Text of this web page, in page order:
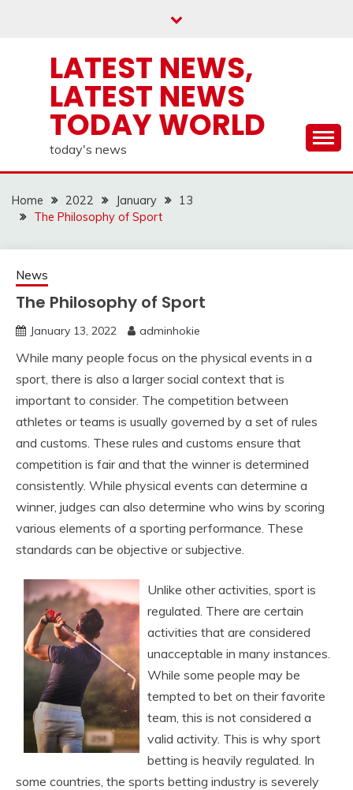
LATEST NEWS,
LATEST NEWS
TODAY WORLD
today's news
Home 2022 January
13
The Philosophy of Sport
News
The Philosophy of Sport
January 13, 2022 adminhokie
While many people focus on the physical events in a
sport, there is also a larger social context that is
important to consider. The competition between
athletes or teams is usually governed by a set of rules
and customs. These rules and customs ensure that
competition is fair and that the winner is determined
consistently. While physical events can determine a
winner, judges can also determine who wins by scoring
various elements of a sporting performance. These
standards can be objective or subjective.
Unlike other activities, sport is
regulated. There are certain
activities that are considered
unacceptable in many instances.
While some people may be
tempted to bet on their favorite
team, this is not considered a
valid activity. This is why sport
betting is heavily regulated. In
some countries, the sports betting industry is severely